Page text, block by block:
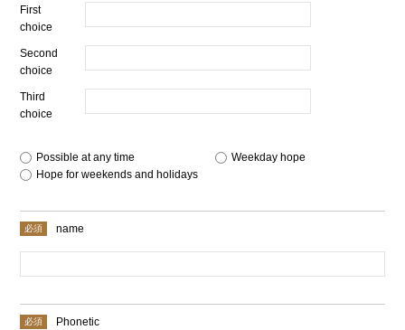
First
choice
Second
choice
Third
choice
Possible at any time Weekday hope
Hope for weekends and holidays
name
Phonetic